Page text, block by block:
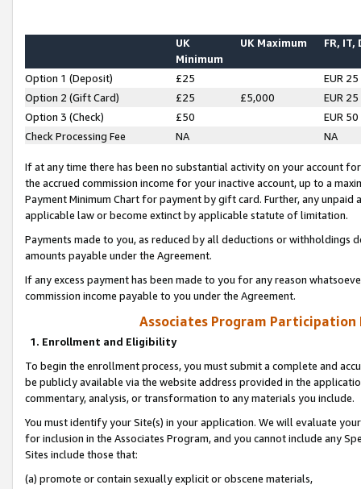
UK
Minimum
UK Maximum FR, IT,
Option 1 (Deposit) £25
EUR 25
Option 2 (Gift Card)
£25 £5,000
EUR 25
Option 3 (Check)
£50
EUR 50
Check Processing Fee
NA NA
If at any time there has been no substantial activity on your account
the accrued commission income for your inactive account, up to a
Payment Minimum Chart for payment by gift card. Further, any
applicable law or become extinct by applicable statute of limitation.
Payments made to you, as reduced by all deductions or
amounts payable under the Agreement.
If any excess payment has been made to you for any reason
commission income payable to you under the Agreement.
Associates Program Participation
1. Enrollment and Eligibility
To begin the enrollment process, you must submit a complete and
be publicly available via the website address provided in the
commentary, analysis, or transformation to any materials you include.
You must identify your Site(s) in your application. We will evaluate
for inclusion in the Associates Program, and you cannot include any
Sites include those that:
(a) promote or contain sexually explicit or obscene materials,